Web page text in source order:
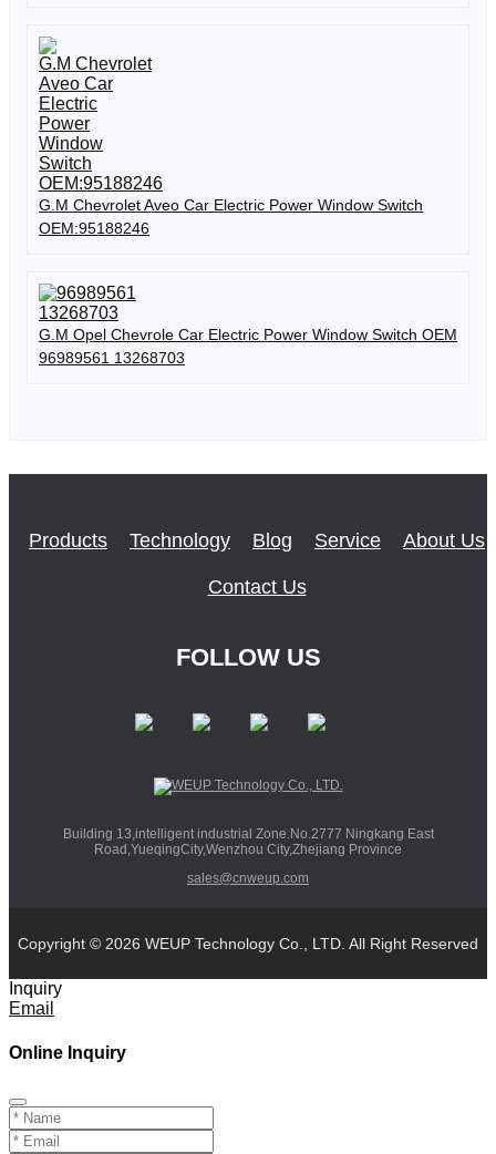
G.M Chevrolet Aveo Car Electric Power Window Switch
OEM:95188246
G.M Opel Chevrole Car Electric Power Window Switch OEM
96989561 13268703
Products Technology Blog Service About Us
Contact Us
FOLLOW US
Building 13,intelligent industrial Zone.No.2777 Ningkang East
Road,YueqingCity,Wenzhou City,Zhejiang Province
sales@cnweup.com
Copyright © 2026 WEUP Technology Co., LTD. All Right Reserved
Inquiry
Email
Online Inquiry